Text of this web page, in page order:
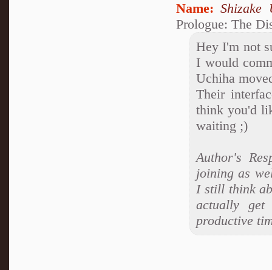
Name: Shizake
Prologue: The
Hey I'm not
I would
Uchiha
Their
think you'd
waiting ;)
Author's
joining as
I still think
actually
productive